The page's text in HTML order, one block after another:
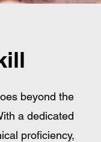
beyond the
a dedicated
proficiency,